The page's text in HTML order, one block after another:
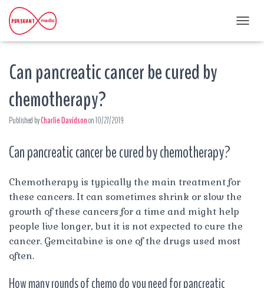
O
Can pancreatic cancer be cured by
chemotherapy?
Published byCharlie Davidsonon10/27/2019
Can pancreatic cancer be cured by chemotherapy?
Chemotherapy is typically the main treatment for
these cancers. It can sometimes shrink or slow the
growth of these cancers for a time and might help
people live longer, but it is not expected to cure the
cancer. Gemcitabine is one of the drugs used most
often.
How many rounds of chemo do you need for pancreatic